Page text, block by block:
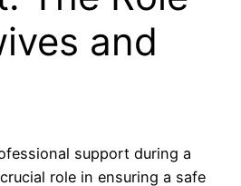
and
support during a
role in ensuring a safe